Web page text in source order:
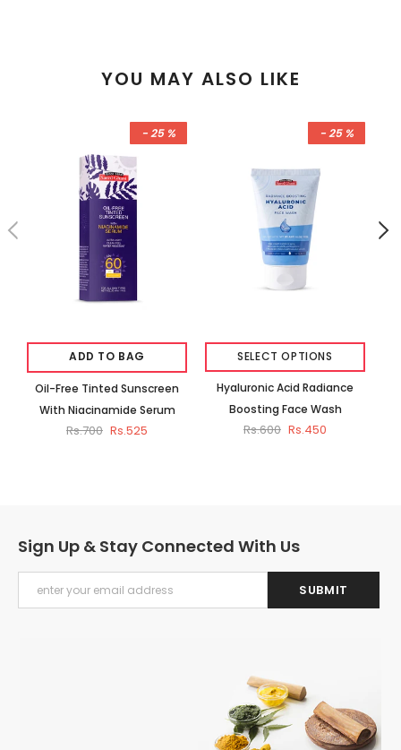
YOU MAY ALSO LIKE
- 25 %
ADD TO BAG
Oil-Free Tinted Sunscreen
With Niacinamide Serum
Rs.700 Rs.525
- 25 %
SELECT OPTIONS
Hyaluronic Acid Radiance
Boosting Face Wash
Rs.600 Rs.450
Sign Up & Stay Connected With Us